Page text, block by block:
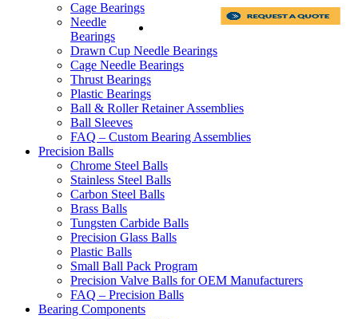
Cage Bearings
Needle
Bearings
Drawn Cup Needle Bearings
Cage Needle Bearings
Thrust Bearings
Plastic Bearings
Ball & Roller Retainer Assemblies
Ball Sleeves
FAQ – Custom Bearing Assemblies
Precision Balls
Chrome Steel Balls
Stainless Steel Balls
Carbon Steel Balls
Brass Balls
Tungsten Carbide Balls
Precision Glass Balls
Plastic Balls
Small Ball Pack Program
Precision Valve Balls for OEM Manufacturers
FAQ – Precision Balls
Bearing Components